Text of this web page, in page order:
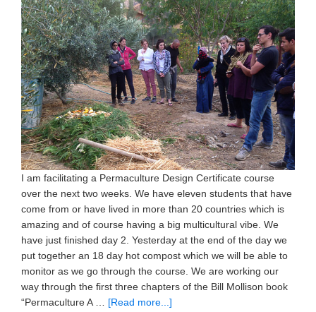
I am facilitating a Permaculture Design Certificate course
over the next two weeks. We have eleven students that have
come from or have lived in more than 20 countries which is
amazing and of course having a big multicultural vibe. We
have just finished day 2. Yesterday at the end of the day we
put together an 18 day hot compost which we will be able to
monitor as we go through the course. We are working our
way through the first three chapters of the Bill Mollison book
“Permaculture A … [Read more...]